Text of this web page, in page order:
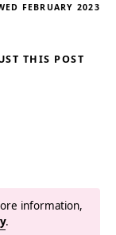
FEBRUARY 2023
THIS POST
information,
.